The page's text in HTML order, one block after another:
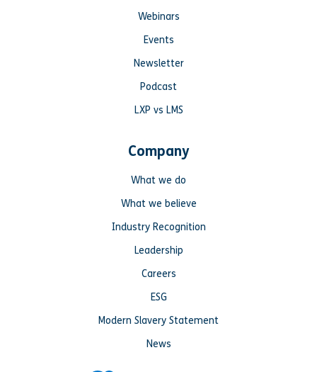
Webinars
Events
Newsletter
Podcast
LXP vs LMS
Company
What we do
What we believe
Industry Recognition
Leadership
Careers
ESG
Modern Slavery Statement
News